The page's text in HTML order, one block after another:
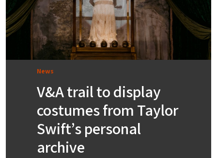
News
V&A trail to display
costumes from Taylor
Swift’s personal
archive